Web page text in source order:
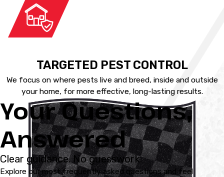
TARGETED PEST CONTROL
We focus on where pests live and breed, inside and outside
your home, for more effective, long-lasting results.
Your Questions,
Answered
Clear guidance. No guesswork.
Explore our most frequently asked questions and feel